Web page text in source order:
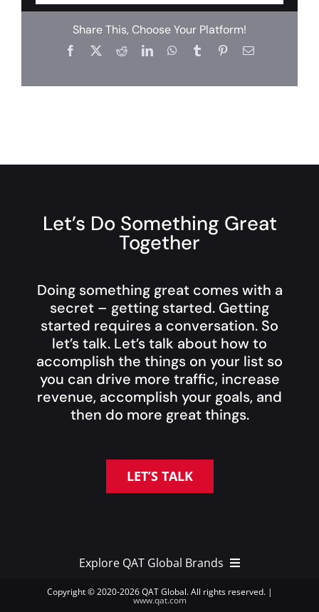
Share This, Choose Your Platform!
Let’s Do Something Great
Together
Doing something great comes with a
secret – getting started. Getting
started requires a conversation. So
let’s talk. Let’s talk about how to
accomplish the things on your list so
you can drive more traffic, increase
revenue, accomplish your goals, and
then do more great things.
LET’S TALK
Explore QAT Global Brands
QAT Global Brands >
Copyright © 2020-2026 QAT Global. All rights reserved. |
www.qat.com